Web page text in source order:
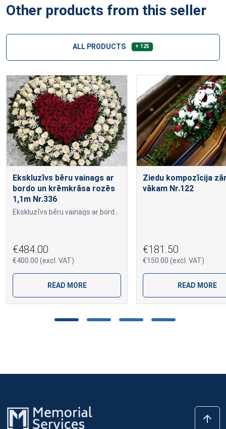
Other products from this seller
ALL PRODUCTS + 125
Ekskluzīvs bēru vainags ar
bordo un krēmkrāsa rozēs
1,1m Nr.336
Ekskluzīvs bēru vainags ar bordo un krēmkrāsa rozēs 1,1m Nr.336
€484.00
€400.00 (excl. VAT)
READ MORE
Ziedu kompozīcija
vākam Nr.122
€181.50
€150.00 (excl. VAT)
READ MORE